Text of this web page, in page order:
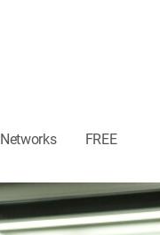
Networks FREE